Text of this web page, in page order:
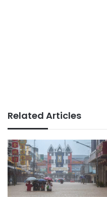
Related Articles